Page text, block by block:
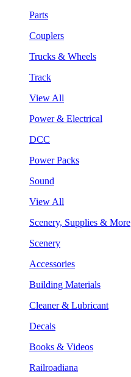
Parts
Couplers
Trucks & Wheels
Track
View All
Power & Electrical
DCC
Power Packs
Sound
View All
Scenery, Supplies & More
Scenery
Accessories
Building Materials
Cleaner & Lubricant
Decals
Books & Videos
Railroadiana